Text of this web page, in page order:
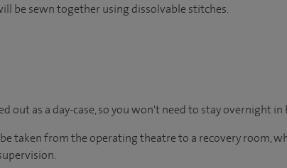
be sewn together using dissolvable stitches.
out as a day-case, so you won't need to stay overnight in
taken from the operating theatre to a recovery room,